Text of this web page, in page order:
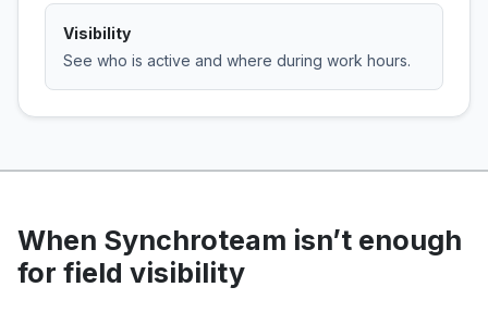
Visibility
See who is active and where during work hours.
When Synchroteam isn’t enough
for field visibility